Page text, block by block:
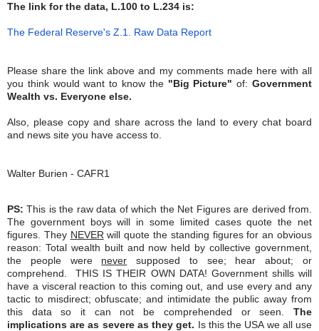
The link for the data, L.100 to L.234 is:
The Federal Reserve's Z.1. Raw Data Report
Please share the link above and my comments made here with all
you think would want to know the "Big Picture" of:Government
Wealth vs. Everyone else.
Also, please copy and share across the land to every chat board
and news site you have access to.
Walter Burien - CAFR1
PS: This is the raw data of which the Net Figures are derived from.
The government boys will in some limited cases quote the net
figures. They NEVER will quote the standing figures for an obvious
reason: Total wealth built and now held by collective government,
the people were never supposed to see; hear about; or
comprehend. THIS IS THEIR OWN DATA! Government shills will
have a visceral reaction to this coming out, and use every and any
tactic to misdirect; obfuscate; and intimidate the public away from
this data so it can not be comprehended or seen. The
implications are as severe as they get. Is this the USA we all use